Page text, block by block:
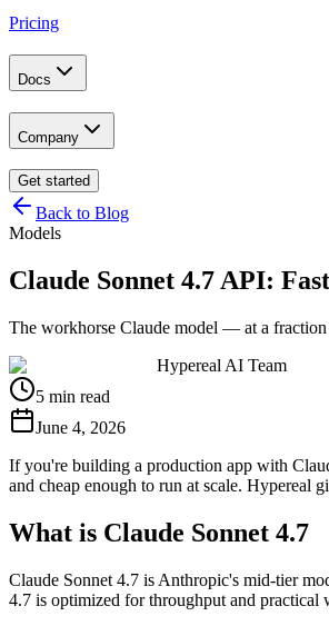
Pricing
Docs
Company
Get started
Back to Blog
Models
Claude Sonnet 4.7 API:
The workhorse Claude model — at a
Hypereal AI Team
5 min read
June 4, 2026
If you're building a production app with
and cheap enough to run at scale. Hypereal
What is Claude Sonnet 4.7
Claude Sonnet 4.7 is Anthropic's mid-tier
4.7 is optimized for throughput and